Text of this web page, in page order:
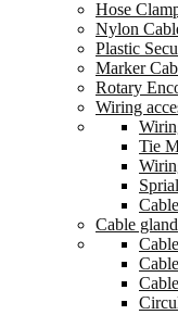
Hose
Nylon
Plastic
Marker
Rotary
Wiring
Tie
Cable gland